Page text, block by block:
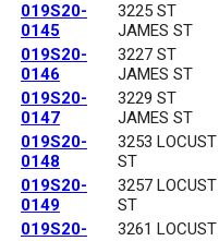
019S20-
0145
3225 ST
JAMES ST
019S20-
0146
3227 ST
JAMES ST
019S20-
0147
3229 ST
JAMES ST
019S20-
0148
3253 LOCUST
ST
019S20-
0149
3257 LOCUST
ST
019S20-
3261 LOCUST